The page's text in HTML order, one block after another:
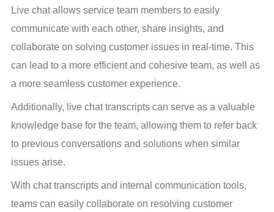
Live chat allows service team members to easily
communicate with each other, share insights, and
collaborate on solving customer issues in real-time. This
can lead to a more efficient and cohesive team, as well as
a more seamless customer experience.
Additionally, live chat transcripts can serve as a valuable
knowledge base for the team, allowing them to refer back
to previous conversations and solutions when similar
issues arise.
With chat transcripts and internal communication tools,
teams can easily collaborate on resolving customer